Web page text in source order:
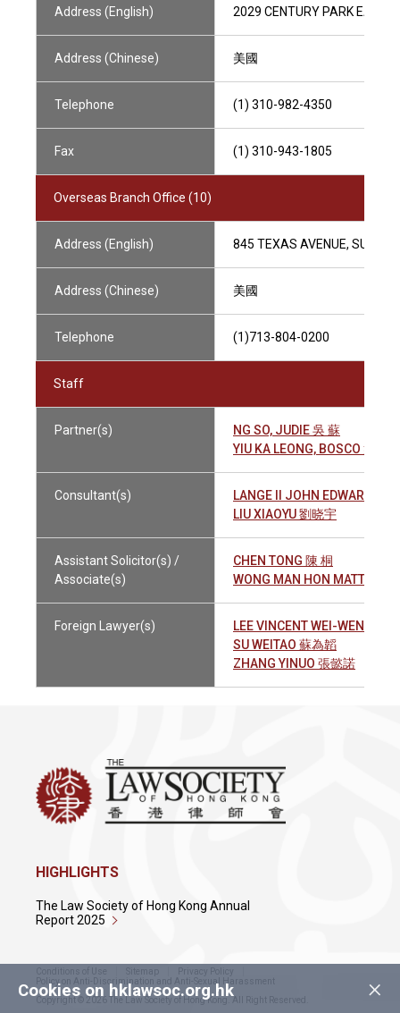
Address (English) 2029 CENTURY PARK EAST,
Address (Chinese) 美國
Telephone (1) 310-982-4350
Fax (1) 310-943-1805
Overseas Branch Office (10)
Address (English) 845 TEXAS AVENUE, SUITE
Address (Chinese) 美國
Telephone (1)713-804-0200
Staff
Partner(s)
NG SO, JUDIE 吳 蘇
YIU KA LEONG, BOSCO 姚嘉亮
Consultant(s)
LANGE II JOHN EDWARD 朗
LIU XIAOYU 劉晓宇
Assistant Solicitor(s) /
Associate(s)
CHEN TONG 陳 桐
WONG MAN HON MATTHEW
Foreign Lawyer(s)
LEE VINCENT WEI-WEN 李維
SU WEITAO 蘇為韜
ZHANG YINUO 張懿諾
×
Cookies on hklawsoc.org.hk
HIGHLIGHTS
The Law Society of Hong Kong Annual
Report 2025
Conditions of Use Sitemap
Privacy Policy
Policy on Anti-Discrimination and Anti-Sexual Harassment
Copyright © 2026 The Law Society of Hong Kong. All Right Reserved.